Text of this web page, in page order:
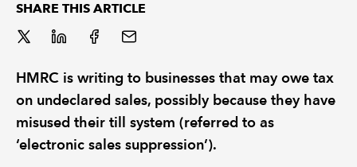
SHARE THIS ARTICLE
HMRC is writing to businesses that may owe tax
on undeclared sales, possibly because they have
misused their till system (referred to as
‘electronic sales suppression’).